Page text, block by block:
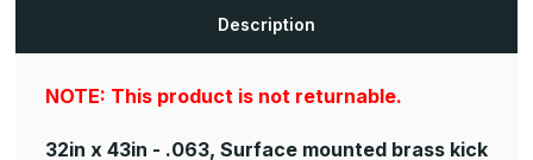
Description
NOTE: This product is not returnable.
32in x 43in - .063, Surface mounted brass kick